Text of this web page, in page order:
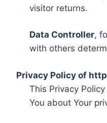
visitor returns.
Data Controller,
with others
Privacy Policy of
This Privacy
You about Your